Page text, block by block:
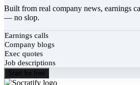
Built from real company news, earnings
— no slop.
Earnings calls
Company blogs
Exec quotes
Job descriptions
Start for free